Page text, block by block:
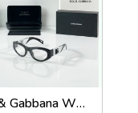
Dolc & Gabbana WMNS 6174 Black Frame